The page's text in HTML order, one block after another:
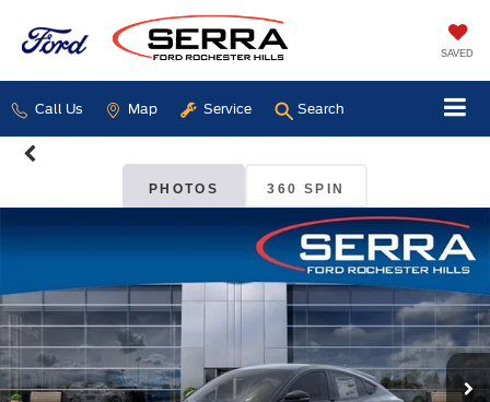
SAVED
Call Us Map Service Search
PHOTOS 360 SPIN